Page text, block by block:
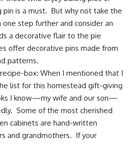
pin is a must. But why not take the
step further and consider an
a decorative flair to the pie
offer decorative pins made from
patterns.
box: When I mentioned that I
list for this homestead gift-giving
I know—my wife and our son—
Some of the most cherished
cabinets are hand-written
and grandmothers. If your